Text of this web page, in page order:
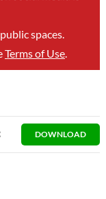
spaces.
Terms of Use.
DOWNLOAD